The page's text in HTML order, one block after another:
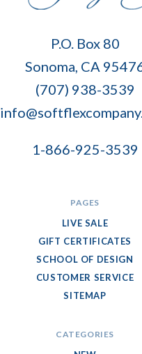
P.O. Box 80
Sonoma, CA
(707) 938-3539
1-866-925-3539
PAGES
LIVE SALE
GIFT CERTIFICATES
SCHOOL OF DESIGN
CUSTOMER SERVICE
SITEMAP
CATEGORIES